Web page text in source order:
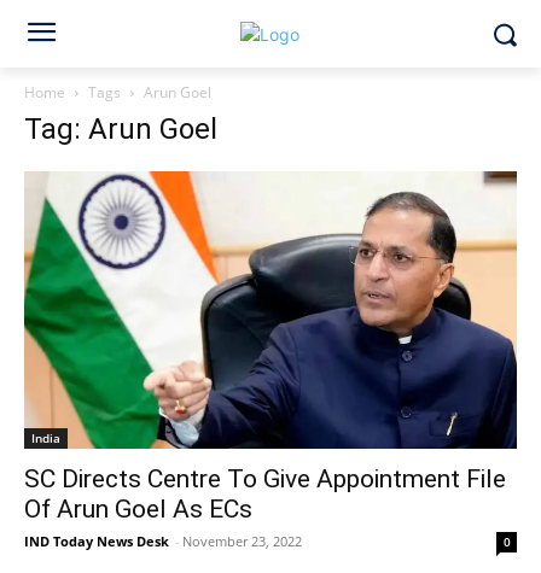
Home Tags Arun Goel
Tag: Arun Goel
India
SC Directs Centre To Give Appointment File
Of Arun Goel As ECs
IND Today News Desk - November 23, 2022 0